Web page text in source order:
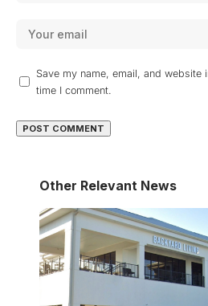
Save my name, email, and
time I comment.
Other Relevant News